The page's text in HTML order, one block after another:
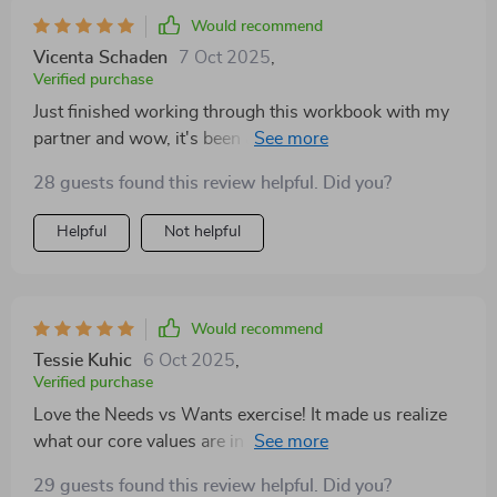
Would recommend
Vicenta Schaden 7 Oct 2025
Verified purchase
Just finished working through this workbook with my
partner and wow, it's been a revelation. The emotional
helped us understand each other better.
28 guests found this review helpful. Did you?
Helpful Not helpful
Would recommend
Tessie Kuhic 6 Oct 2025
Verified purchase
Love the Needs vs Wants exercise! It made us realize
what our core values are in our relationship. We've
29 guests found this review helpful. Did you?